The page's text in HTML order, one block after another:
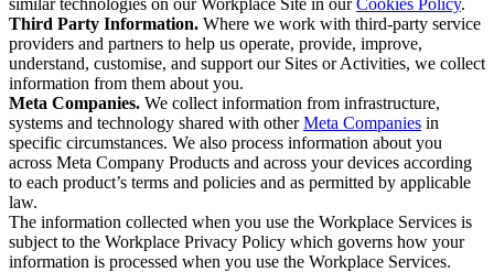
Third Party Information. Where we work with third-party service
providers and partners to help us operate, provide, improve,
understand, customise, and support our Sites or Activities, we collect
information from them about you.
Meta Companies. We collect information from infrastructure,
systems and technology shared with otherMeta Companies in
specific circumstances. We also process information about you
across Meta Company Products and across your devices according
to each product’s terms and policies and as permitted by applicable
law.
The information collected when you use the Workplace Services is
subject to the Workplace Privacy Policy which governs how your
information is processed when you use the Workplace Services.